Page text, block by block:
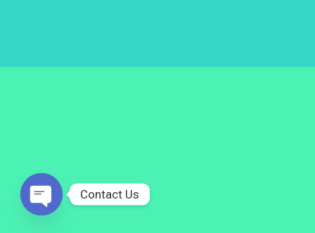
Contact Us